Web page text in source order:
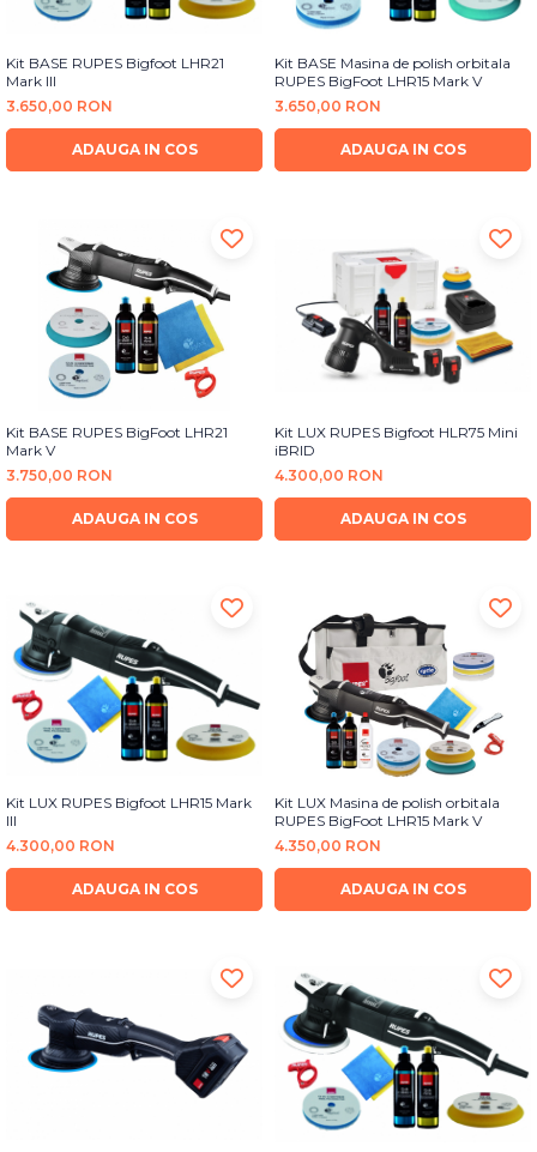
Kit BASE RUPES Bigfoot LHR21
Mark III
3.650,00 RON
ADAUGA IN COS
Kit BASE Masina de polish orbitala
RUPES BigFoot LHR15 Mark V
3.650,00 RON
ADAUGA IN COS
Kit BASE RUPES BigFoot LHR21
Mark V
3.750,00 RON
ADAUGA IN COS
Kit LUX RUPES Bigfoot HLR75 Mini
iBRID
4.300,00 RON
ADAUGA IN COS
Kit LUX RUPES Bigfoot LHR15 Mark
III
4.300,00 RON
ADAUGA IN COS
Kit LUX Masina de polish orbitala
RUPES BigFoot LHR15 Mark V
4.350,00 RON
ADAUGA IN COS